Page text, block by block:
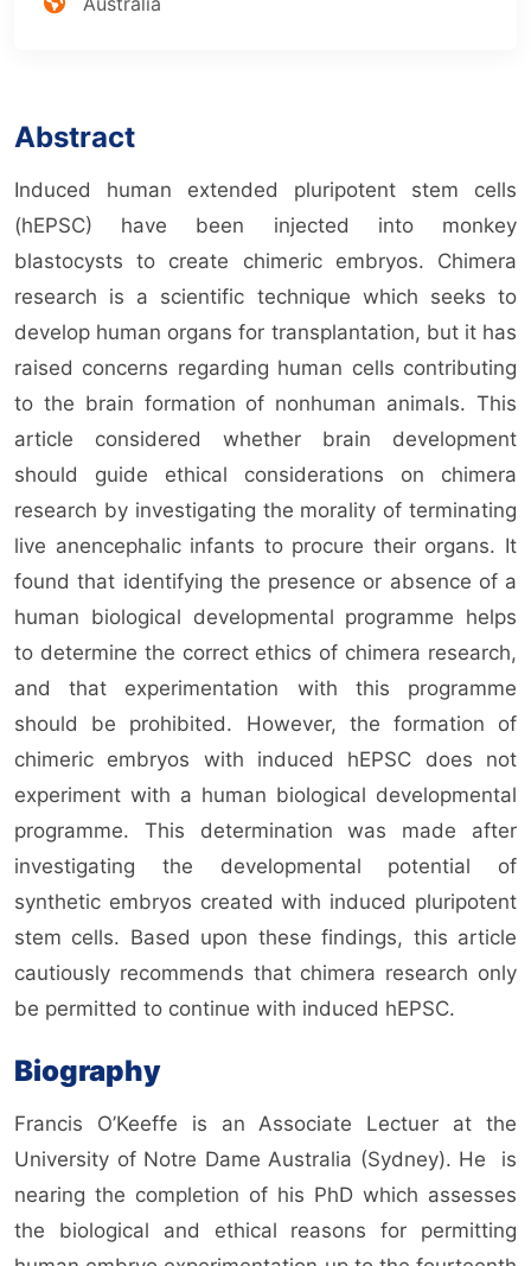
Abstract
Induced human extended pluripotent stem cells
(hEPSC) have been injected into monkey
blastocysts to create chimeric embryos. Chimera
research is a scientific technique which seeks to
develop human organs for transplantation, but it has
raised concerns regarding human cells contributing
to the brain formation of nonhuman animals. This
article considered whether brain development
should guide ethical considerations on chimera
research by investigating the morality of terminating
live anencephalic infants to procure their organs. It
found that identifying the presence or absence of a
human biological developmental programme helps
to determine the correct ethics of chimera research,
and that experimentation with this programme
should be prohibited. However, the formation of
chimeric embryos with induced hEPSC does not
experiment with a human biological developmental
programme. This determination was made after
investigating the developmental potential of
synthetic embryos created with induced pluripotent
stem cells. Based upon these findings, this article
cautiously recommends that chimera research only
be permitted to continue with induced hEPSC.
Biography
Francis O’Keeffe is an Associate Lectuer at the
University of Notre Dame Australia (Sydney). He
is
nearing the completion of his PhD which assesses
the biological and ethical reasons for permitting